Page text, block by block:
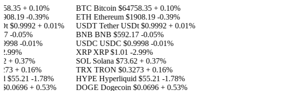
+ 0.10%
-0.39%
$0.9992 + 0.01%
-0.05%
-0.01%
+ 0.37%
+ 0.16%
$55.21 -1.78%
+ 0.53%
BTC Bitcoin$64758.35 + 0.10%
ETH Ethereum$1908.19 -0.39%
USDT Tether USDt$0.9992 + 0.01%
BNB BNB$592.17 -0.05%
USDC USDC$0.9998 -0.01%
XRP XRP$1.01 -2.99%
SOL Solana$73.62 + 0.37%
TRX TRON$0.3273 + 0.16%
HYPE Hyperliquid$55.21 -1.78%
DOGE Dogecoin$0.0696 + 0.53%